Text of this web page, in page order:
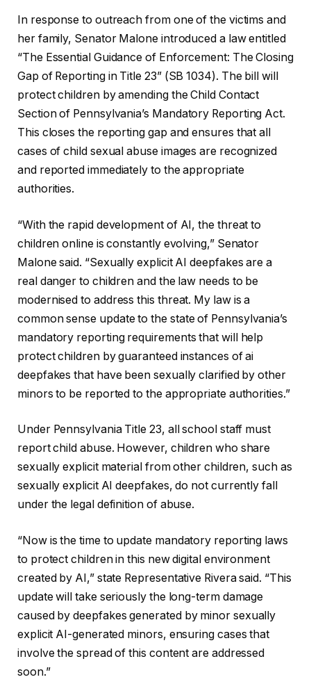
In response to outreach from one of the victims and
her family, Senator Malone introduced a law entitled
“The Essential Guidance of Enforcement: The Closing
Gap of Reporting in Title 23” (SB 1034). The bill will
protect children by amending the Child Contact
Section of Pennsylvania’s Mandatory Reporting Act.
This closes the reporting gap and ensures that all
cases of child sexual abuse images are recognized
and reported immediately to the appropriate
authorities.
“With the rapid development of AI, the threat to
children online is constantly evolving,” Senator
Malone said. “Sexually explicit AI deepfakes are a
real danger to children and the law needs to be
modernised to address this threat. My law is a
common sense update to the state of Pennsylvania’s
mandatory reporting requirements that will help
protect children by guaranteed instances of ai
deepfakes that have been sexually clarified by other
minors to be reported to the appropriate authorities.”
Under Pennsylvania Title 23, all school staff must
report child abuse. However, children who share
sexually explicit material from other children, such as
sexually explicit AI deepfakes, do not currently fall
under the legal definition of abuse.
“Now is the time to update mandatory reporting laws
to protect children in this new digital environment
created by AI,” state Representative Rivera said. “This
update will take seriously the long-term damage
caused by deepfakes generated by minor sexually
explicit AI-generated minors, ensuring cases that
involve the spread of this content are addressed
soon.”